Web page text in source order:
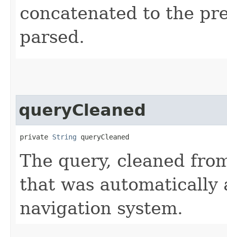
concatenated to the
parsed.
queryCleaned
private String queryCleaned
The query, cleaned
that was automatically
navigation system.